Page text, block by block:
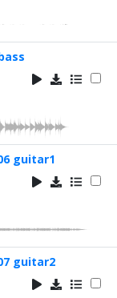
guitar1
guitar2